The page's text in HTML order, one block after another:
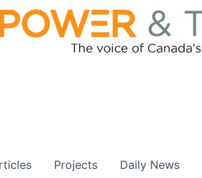
Projects Daily News